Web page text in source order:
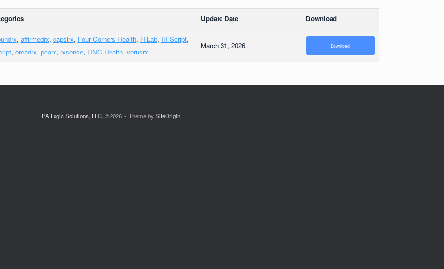
Update Date Download
, affirmedrx, capslrx, Four Corners Health, HiLab, IH-Script,
, oreadrx, pcarx, rxsense, UNC Health, verusrx
March 31, 2026 Download
PA Logic Solutions, LLC, © 2026 Theme bySiteOrigin